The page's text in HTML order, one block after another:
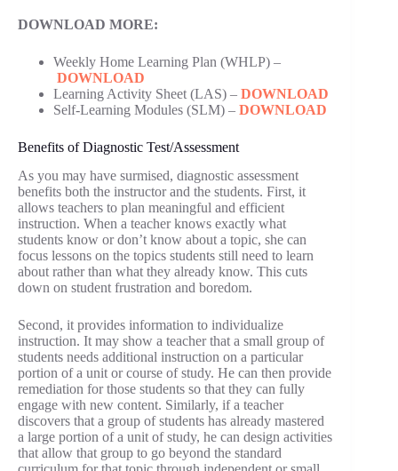
DOWNLOAD MORE:
Weekly Home Learning Plan (WHLP) –
DOWNLOAD
Learning Activity Sheet (LAS) – DOWNLOAD
Self-Learning Modules (SLM) – DOWNLOAD
Benefits of Diagnostic Test/Assessment
As you may have surmised, diagnostic assessment
benefits both the instructor and the students. First, it
allows teachers to plan meaningful and efficient
instruction. When a teacher knows exactly what
students know or don’t know about a topic, she can
focus lessons on the topics students still need to learn
about rather than what they already know. This cuts
down on student frustration and boredom.
Second, it provides information to individualize
instruction. It may show a teacher that a small group of
students needs additional instruction on a particular
portion of a unit or course of study. He can then provide
remediation for those students so that they can fully
engage with new content. Similarly, if a teacher
discovers that a group of students has already mastered
a large portion of a unit of study, he can design activities
that allow that group to go beyond the standard